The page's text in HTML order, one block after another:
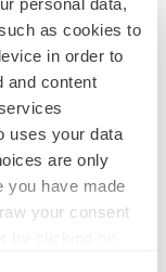
as cookies to
in order to
and content
uses your data
are only
you have made
your consent